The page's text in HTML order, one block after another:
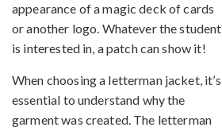
appearance of a magic deck of cards
or another logo. Whatever the student
is interested in, a patch can show it!
When choosing a letterman jacket, it’s
essential to understand why the
garment was created. The letterman